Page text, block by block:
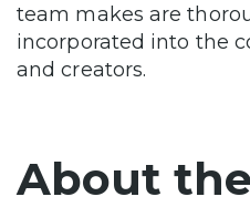
team makes are
incorporated into the
and creators.
About